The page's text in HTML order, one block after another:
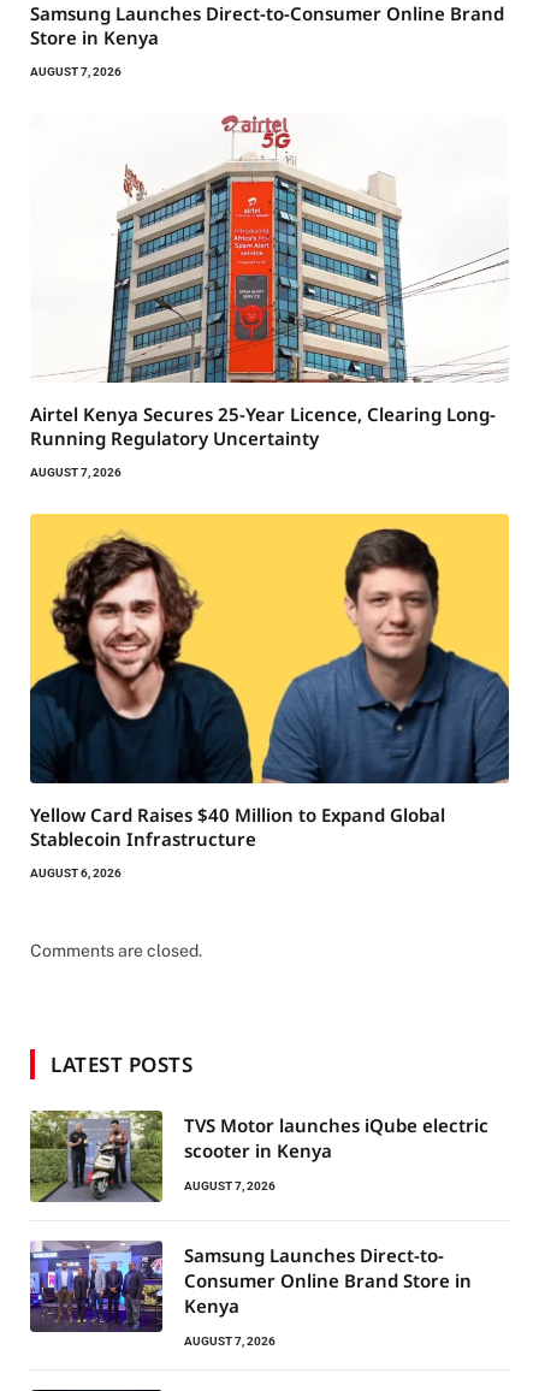
Samsung Launches Direct-to-Consumer Online Brand
Store in Kenya
AUGUST 7, 2026
Airtel Kenya Secures 25-Year Licence, Clearing Long-
Running Regulatory Uncertainty
AUGUST 7, 2026
Yellow Card Raises $40 Million to Expand Global
Stablecoin Infrastructure
AUGUST 6, 2026
Comments are closed.
LATEST POSTS
TVS Motor launches iQube electric
scooter in Kenya
AUGUST 7, 2026
Samsung Launches Direct-to-
Consumer Online Brand Store in
Kenya
AUGUST 7, 2026